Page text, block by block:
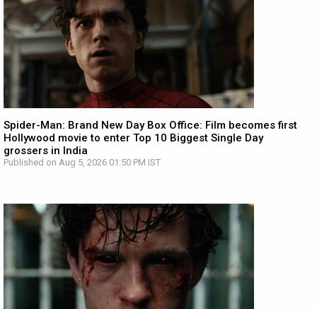
Spider-Man: Brand New Day Box Office: Film becomes first
Hollywood movie to enter Top 10 Biggest Single Day
grossers in India
Published on Aug 5, 2026 01:50 PM IST